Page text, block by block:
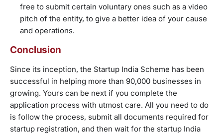
free to submit certain voluntary ones such as a video
pitch of the entity, to give a better idea of your cause
and operations.
Conclusion
Since its inception, the Startup India Scheme has been
successful in helping more than 90,000 businesses in
growing. Yours can be next if you complete the
application process with utmost care. All you need to do
is follow the process, submit all documents required for
startup registration, and then wait for the startup India